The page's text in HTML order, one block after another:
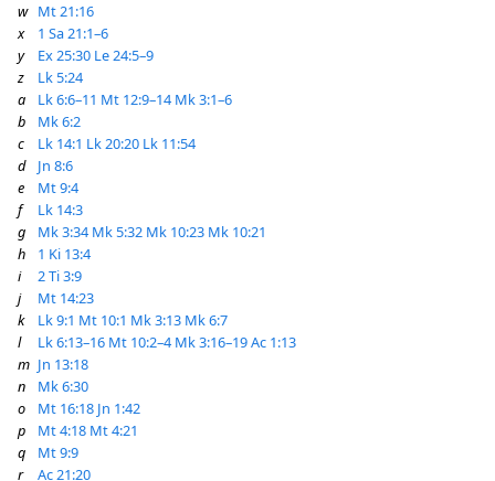
w Mt 21:16
x
1 Sa 21:1–6
y
Ex 25:30 Le 24:5–9
z
Lk 5:24
a
Lk 6:6–11 Mt 12:9–14 Mk 3:1–6
b
Mk 6:2
c
Lk 14:1 Lk 20:20 Lk 11:54
d
Jn 8:6
e
Mt 9:4
f
Lk 14:3
g
Mk 3:34 Mk 5:32 Mk 10:23 Mk 10:21
h
1 Ki 13:4
i
2 Ti 3:9
j
Mt 14:23
k
Lk 9:1 Mt 10:1 Mk 3:13 Mk 6:7
l
Lk 6:13–16 Mt 10:2–4 Mk 3:16–19Ac 1:13
m Jn 13:18
n
Mk 6:30
o
Mt 16:18 Jn 1:42
p
Mt 4:18 Mt 4:21
q
Mt 9:9
r
Ac 21:20